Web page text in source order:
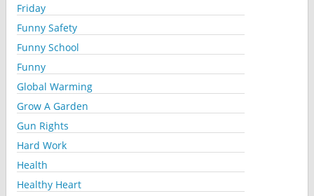
Friday
Funny Safety
Funny School
Funny
Global Warming
Grow A Garden
Gun Rights
Hard Work
Health
Healthy Heart